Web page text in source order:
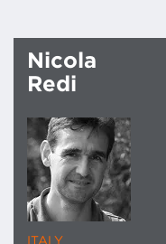
Nicola
Redi
ITALY